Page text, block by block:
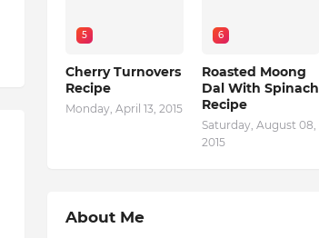
5
Cherry Turnovers
Recipe
Monday, April 13, 2015
6
Roasted Moong
Dal With Spinach
Recipe
Saturday, August 08,
2015
About Me